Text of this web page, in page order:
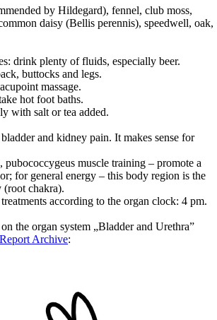
by Hildegard), fennel, club moss,
daisy (Bellis perennis), speedwell, oak,
drink plenty of fluids, especially beer.
buttocks and legs.
massage.
hot foot baths.
with salt or tea added.
and kidney pain. It makes sense for
pubococcygeus muscle training – promote a
for general energy – this body region is the
(root chakra).
according to the organ clock: 4 pm.
the organ system „Bladder and Urethra”
Archive: